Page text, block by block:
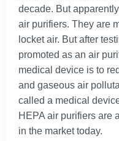
decade. But
air purifiers. They are
locket air. But after
promoted as an air
medical device is to
and gaseous air
called a medical
HEPA air purifiers are
in the market today.